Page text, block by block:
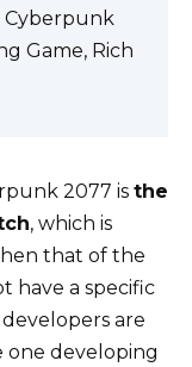
Cyberpunk
Game, Rich
2077 is the
, which is
that of the
have a specific
are
one developing